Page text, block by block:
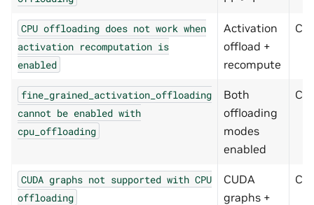
CPU offloading does not work when
activation recomputation is
enabled
Activation
offload +
recompute
fine_grained_activation_offloading
cannot be enabled with
cpu_offloading
Both
offloading
modes
enabled
CUDA graphs not supported with CPU
offloading
CUDA
graphs +